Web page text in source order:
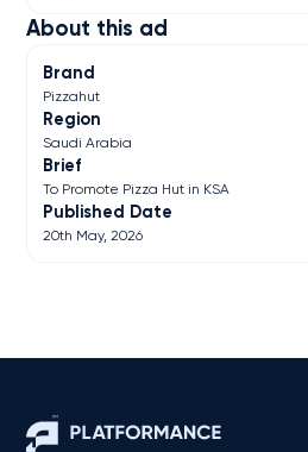
About this ad
Brand
Pizzahut
Region
Saudi Arabia
Brief
To Promote Pizza Hut in KSA
Published Date
20th May, 2026